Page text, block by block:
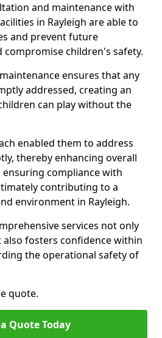
and maintenance with
in Rayleigh are able to
and prevent future
compromise children's safety.
ensures that any
addressed, creating an
can play without the
enabled them to address
thereby enhancing overall
compliance with
contributing to a
environment in Rayleigh.
services not only
fosters confidence within
the operational safety of
quote.
Quote Today